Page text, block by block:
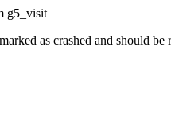
g5_visit
as crashed and should be